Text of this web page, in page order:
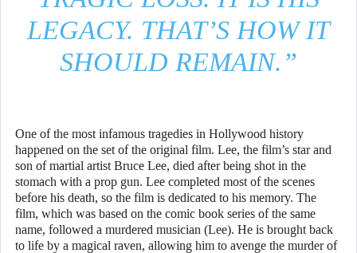
LEGACY. THAT’S HOW IT
SHOULD REMAIN.”
One of the most infamous tragedies in Hollywood history
happened on the set of the original film. Lee, the film’s star and
son of martial artist Bruce Lee, died after being shot in the
stomach with a prop gun. Lee completed most of the scenes
before his death, so the film is dedicated to his memory. The
film, which was based on the comic book series of the same
name, followed a murdered musician (Lee). He is brought back
to life by a magical raven, allowing him to avenge the murder of